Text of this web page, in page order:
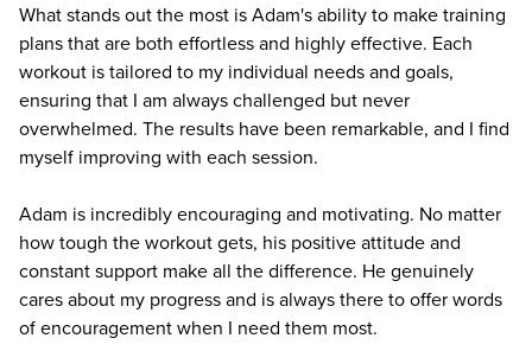
What stands out the most is Adam's ability to make training
plans that are both effortless and highly effective. Each
workout is tailored to my individual needs and goals,
ensuring that I am always challenged but never
overwhelmed. The results have been remarkable, and I find
myself improving with each session.
Adam is incredibly encouraging and motivating. No matter
how tough the workout gets, his positive attitude and
constant support make all the difference. He genuinely
cares about my progress and is always there to offer words
of encouragement when I need them most.